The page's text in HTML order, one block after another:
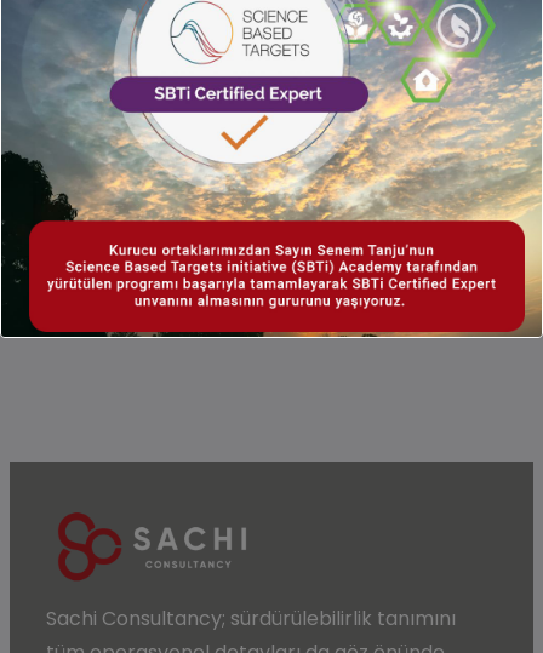
We consult you in determining your
carbon footprint reduction strategies by
analyzing the current situation.
Why Sachi? With our competent consulting
staff and field experience, we offer tailor-
made solutions for your carbon footprint
determination and personalized reporting.
Sachi Consultancy; sürdürülebilirlik tanımını